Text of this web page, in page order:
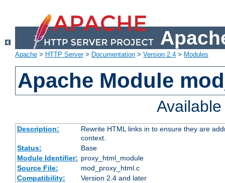
Apache > HTTP Server> Documentation > Version 2.4 > Modules
Apache Module
Description:
Rewrite HTML links in to ensure they are
context.
Status:
Base
Module Identifier: proxy_html_module
Source File:
mod_proxy_html.c
Compatibility:
Version 2.4 and later